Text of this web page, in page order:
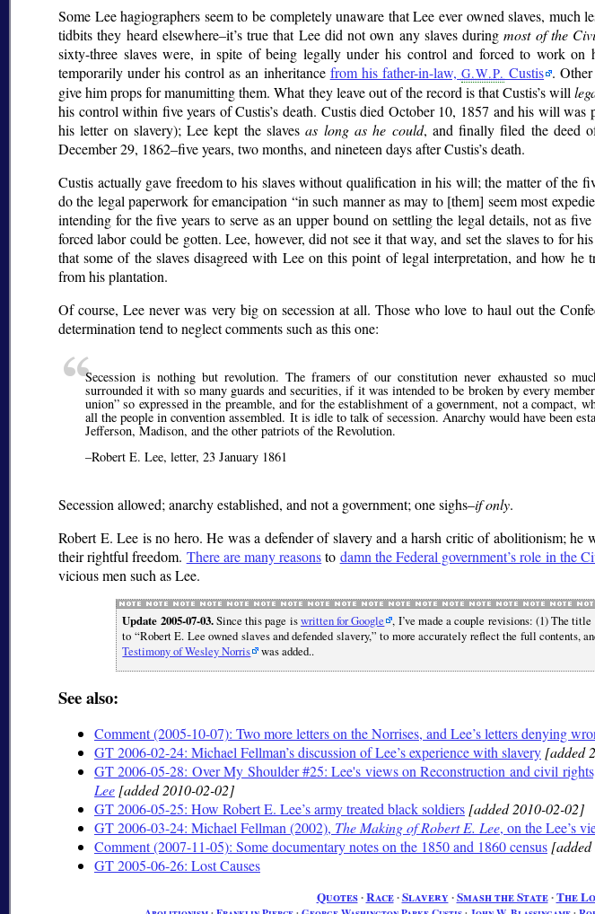
Some Lee hagiographers seem to be completely unaware that Lee ever owned slaves, much
tidbits they heard elsewhere–it’s true that Lee did not own any slaves duringmost of the
sixty-three slaves were, in spite of being legally under his control and forced to work
temporarily under his control as an inheritance from his father-in-law, G.W.P. Custis .
give him props for manumitting them. What they leave out of the record is that Custis’s will
his control within five years of Custis’s death. Custis died October 10, 1857 and his will
his letter on slavery); Lee kept the slavesas long as he could, and finally filed the deed
December 29, 1862–five years, two months, and nineteen days after Custis’s death.
Custis actually gave freedom to his slaves without qualification in his will; the matter of the
do the legal paperwork for emancipation in such manner as may to [them] seem most
intending for the five years to serve as an upper bound on settling the legal details, not as
forced labor could be gotten. Lee, however, did not see it that way, and set the slaves to for
that some of the slaves disagreed with Lee on this point of legal interpretation, and how he
from his plantation.
Of course, Lee never was very big on secession at all. Those who love to haul out the
determination tend to neglect comments such as this one:
Secession is nothing but revolution. The framers of our constitution never exhausted so
surrounded it with so many guards and securities, if it was intended to be broken by every
union so expressed in the preamble, and for the establishment of a government, not a compact,
all the people in convention assembled. It is idle to talk of secession. Anarchy would have been
Jefferson, Madison, and the other patriots of the Revolution.
–Robert E. Lee, letter, 23 January 1861
Secession allowed; anarchy established, and not a government; one sighs–if only.
Robert E. Lee is no hero. He was a defender of slavery and a harsh critic of abolitionism; he
their rightful freedom. There are many reasonsto damn the Federal government’s role in the
vicious men such as Lee.
Update 2005-07-03.Since this page iswritten for Google , I’ve made a couple revisions: (1) The title
to Robert E. Lee owned slaves and defended slavery, to more accurately reflect the full contents,
Testimony of Wesley Norris
was added..
See also:
Comment (2005-10-07): Two more letters on the Norrises, and Lee’s letters denying
GT 2006-02-24: Michael Fellman’s discussion of Lee’s experience with slavery [added
GT 2006-05-28: Over My Shoulder #25: Lee's views on Reconstruction and civil
Lee [added 2010-02-02]
GT 2006-05-25: How Robert E. Lee’s army treated black soldiers [added 2010-02-02]
GT 2006-03-24: Michael Fellman (2002), The Making of Robert E. Lee, on the Lee’s
Comment (2007-11-05): Some documentary notes on the 1850 and 1860 census
GT 2005-06-26: Lost Causes
Quotes∙Race∙Slavery ∙Smash the State∙The